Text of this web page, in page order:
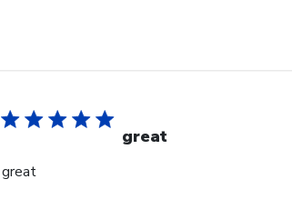
Mon
Jan
2026
great
great